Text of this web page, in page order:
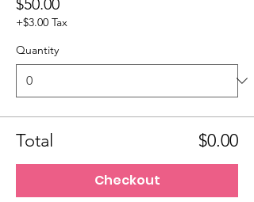
+$3.00 Tax
Quantity
Total $0.00
Checkout